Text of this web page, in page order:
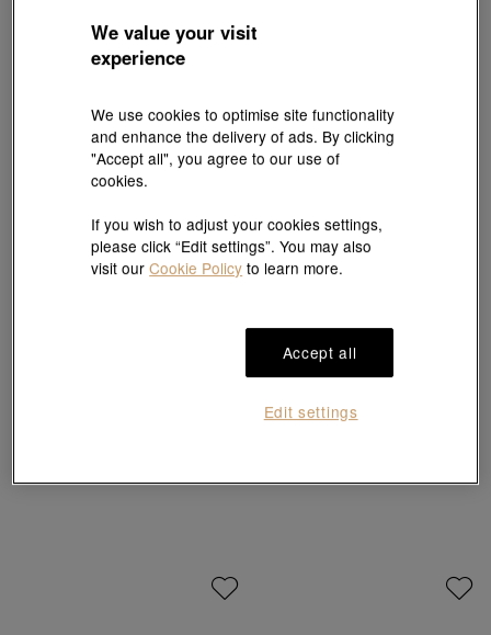
Infini Love Diamond
'Iconic' 900 Platinum Diamond Ring
We value your visit
experience
We use cookies to optimise site functionality
and enhance the delivery of ads. By clicking
"Accept all", you agree to our use of
cookies.
If you wish to adjust your cookies settings,
please click “Edit settings”. You may also
visit ourCookie Policy to learn more.
Accept all
Edit settings